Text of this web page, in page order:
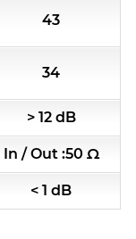
43
34
> 12 dB
In / Out :50 Ω
< 1 dB